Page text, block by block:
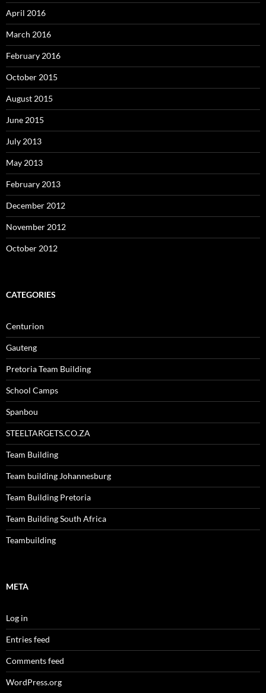
April 2016
March 2016
February 2016
October 2015
August 2015
June 2015
July 2013
May 2013
February 2013
December 2012
November 2012
October 2012
CATEGORIES
Centurion
Gauteng
Pretoria Team Building
School Camps
Spanbou
STEELTARGETS.CO.ZA
Team Building
Team building Johannesburg
Team Building Pretoria
Team Building South Africa
Teambuilding
META
Log in
Entries feed
Comments feed
WordPress.org